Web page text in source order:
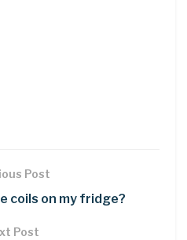
Post
coils on my fridge?
Post